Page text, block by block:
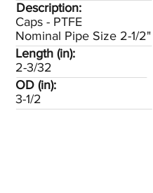
Description:
Caps - PTFE
Nominal Pipe Size 2-1/2"
OD (in):
3-1/2
Length (in):
2-3/32